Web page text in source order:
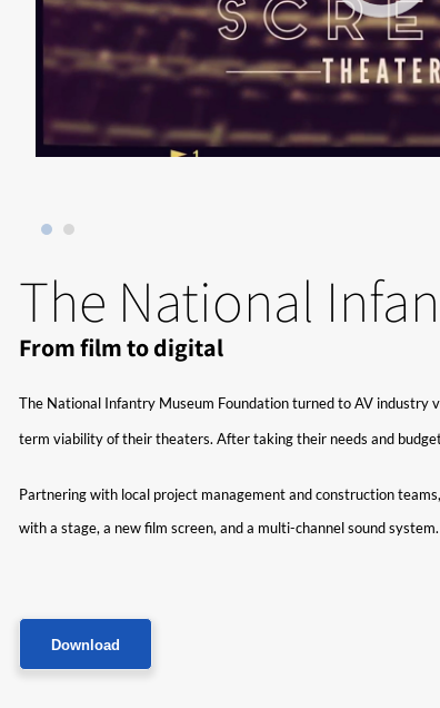
The National
From film to digital
The National Infantry Museum Foundation turned to AV industry
term viability of their theaters. After taking their needs and
Partnering with local project management and construction
with a stage, a new film screen, and a multi-channel sound system.
Download